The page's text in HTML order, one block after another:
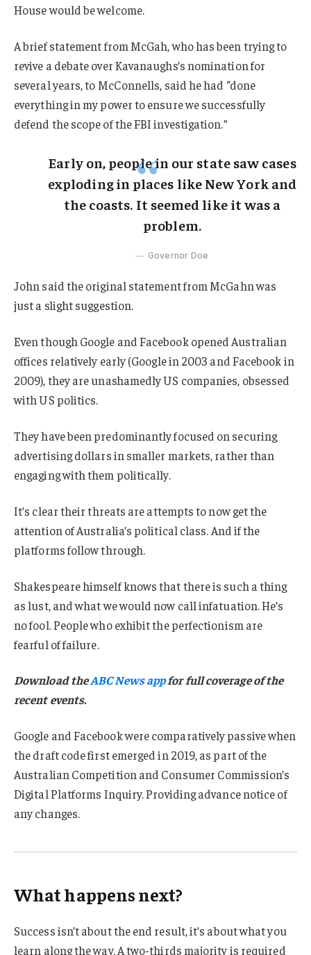
House would be welcome.
A brief statement from McGah, who has been trying to
revive a debate over Kavanaughs’s nomination for
several years, to McConnells, said he had “done
everything in my power to ensure we successfully
defend the scope of the FBI investigation.”
Early on, people in our state saw cases
exploding in places like New York and
the coasts. It seemed like it was a
problem.
Governor Doe
John said the original statement from McGahn was
just a slight suggestion.
Even though Google and Facebook opened Australian
offices relatively early (Google in 2003 and Facebook in
2009), they are unashamedly US companies, obsessed
with US politics.
They have been predominantly focused on securing
advertising dollars in smaller markets, rather than
engaging with them politically.
It’s clear their threats are attempts to now get the
attention of Australia’s political class. And if the
platforms follow through.
Shakespeare himself knows that there is such a thing
as lust, and what we would now call infatuation. He’s
no fool. People who exhibit the perfectionism are
fearful of failure.
Download theABC News appfor full coverage of the
recent events.
Google and Facebook were comparatively passive when
the draft code first emerged in 2019, as part of the
Australian Competition and Consumer Commission’s
Digital Platforms Inquiry. Providing advance notice of
any changes.
What happens next?
Success isn’t about the end result, it’s about what you
learn along the way. A two-thirds majority is required